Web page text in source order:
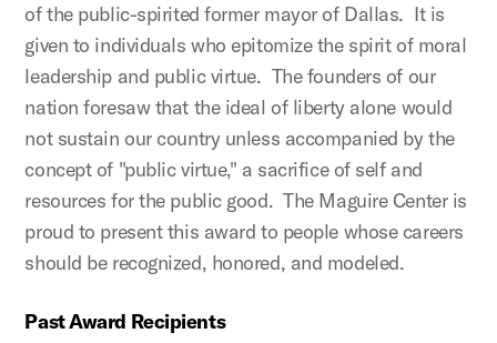
of the public-spirited former mayor of Dallas. It is
given to individuals who epitomize the spirit of moral
leadership and public virtue. The founders of our
nation foresaw that the ideal of liberty alone would
not sustain our country unless accompanied by the
concept of "public virtue," a sacrifice of self and
resources for the public good. The Maguire Center is
proud to present this award to people whose careers
should be recognized, honored, and modeled.
Past Award Recipients